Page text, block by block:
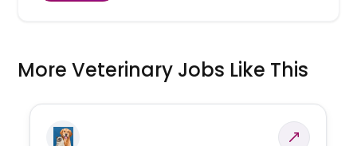
More Veterinary Jobs Like This